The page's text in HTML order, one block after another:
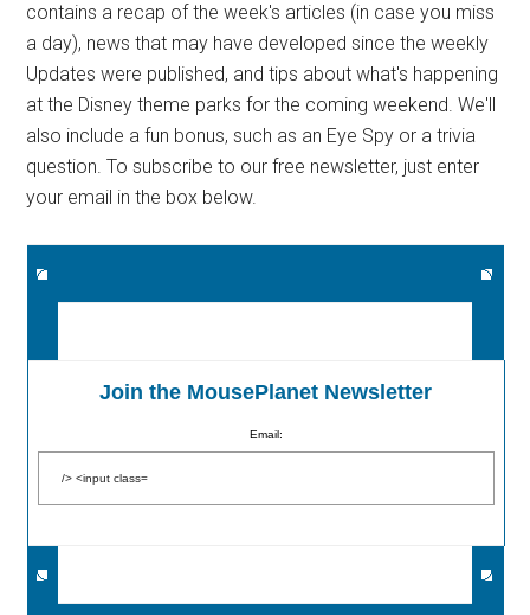
contains a recap of the week's articles (in case you miss
a day), news that may have developed since the weekly
Updates were published, and tips about what's happening
at the Disney theme parks for the coming weekend. We'll
also include a fun bonus, such as an Eye Spy or a trivia
question. To subscribe to our free newsletter, just enter
your email in the box below.
Join the MousePlanet Newsletter
Email: